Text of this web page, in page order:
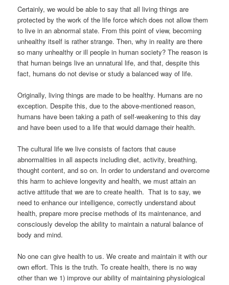
Certainly, we would be able to say that all living things are
protected by the work of the life force which does not allow them
to live in an abnormal state. From this point of view, becoming
unhealthy itself is rather strange. Then, why in reality are there
so many unhealthy or ill people in human society? The reason is
that human beings live an unnatural life, and that, despite this
fact, humans do not devise or study a balanced way of life.
Originally, living things are made to be healthy. Humans are no
exception. Despite this, due to the above-mentioned reason,
humans have been taking a path of self-weakening to this day
and have been used to a life that would damage their health.
The cultural life we ​​live consists of factors that cause
abnormalities in all aspects including diet, activity, breathing,
thought content, and so on. In order to understand and overcome
this harm to achieve longevity and health, we must attain an
active attitude that we are to create health. That is to say, we
need to enhance our intelligence, correctly understand about
health, prepare more precise methods of its maintenance, and
consciously develop the ability to maintain a natural balance of
body and mind.
No one can give health to us. We create and maintain it with our
own effort. This is the truth. To create health, there is no way
other than we 1) improve our ability of maintaining physiological